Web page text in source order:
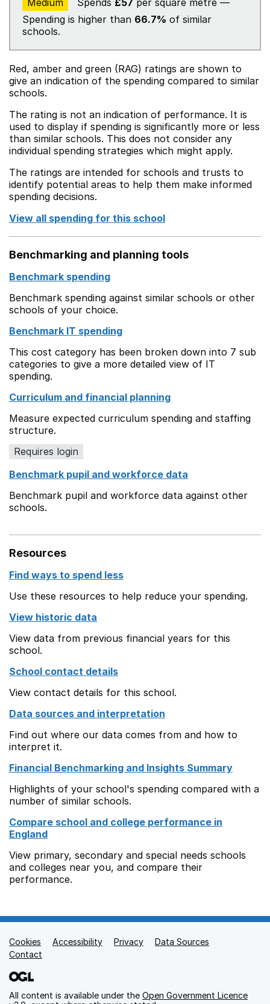
Medium
Spends £57 per square metre —
Spending is higher than 66.7% of similar
schools.
Red, amber and green (RAG) ratings are shown to
give an indication of the spending compared to similar
schools.
The rating is not an indication of performance. It is
used to display if spending is significantly more or less
than similar schools. This does not consider any
individual spending strategies which might apply.
The ratings are intended for schools and trusts to
identify potential areas to help them make informed
spending decisions.
View all spending for this school
Benchmarking and planning tools
Benchmark spending
Benchmark spending against similar schools or other
schools of your choice.
Benchmark IT spending
This cost category has been broken down into 7 sub
categories to give a more detailed view of IT
spending.
Curriculum and financial planning
Measure expected curriculum spending and staffing
structure.
Requires login
Benchmark pupil and workforce data
Benchmark pupil and workforce data against other
schools.
Resources
Find ways to spend less
Use these resources to help reduce your spending.
View historic data
View data from previous financial years for this
school.
School contact details
View contact details for this school.
Data sources and interpretation
Find out where our data comes from and how to
interpret it.
Financial Benchmarking and Insights Summary
Highlights of your school's spending compared with a
number of similar schools.
Compare school and college performance in
England
View primary, secondary and special needs schools
and colleges near you, and compare their
performance.
Support links
Cookies Accessibility Privacy
Data Sources
Contact
All content is available under the Open Government Licence